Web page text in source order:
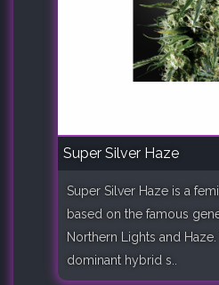
Super Silver Haze
Super Silver Haze is a
based on the famous
Northern Lights and Haze.
dominant hybrid s..